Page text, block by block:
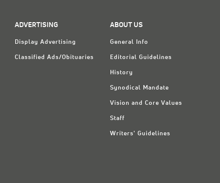
ADVERTISING
Display Advertising
Classified Ads/Obituaries
ABOUT US
General Info
Editorial Guidelines
History
Synodical Mandate
Vision and Core Values
Staff
Writers' Guidelines